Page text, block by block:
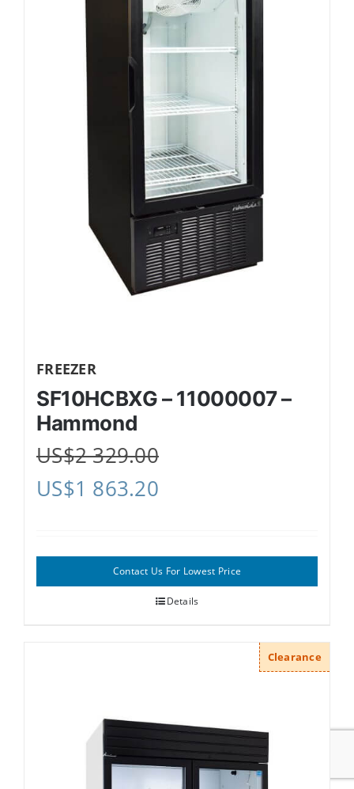
FREEZER
SF10HCBXG – 11000007 –
Hammond
US$2 329.00
US$1 863.20
Contact Us For Lowest Price
Details
Clearance